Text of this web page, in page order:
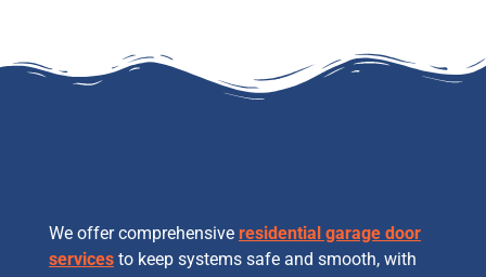
We offer comprehensive residential garage door
services to keep systems safe and smooth, with